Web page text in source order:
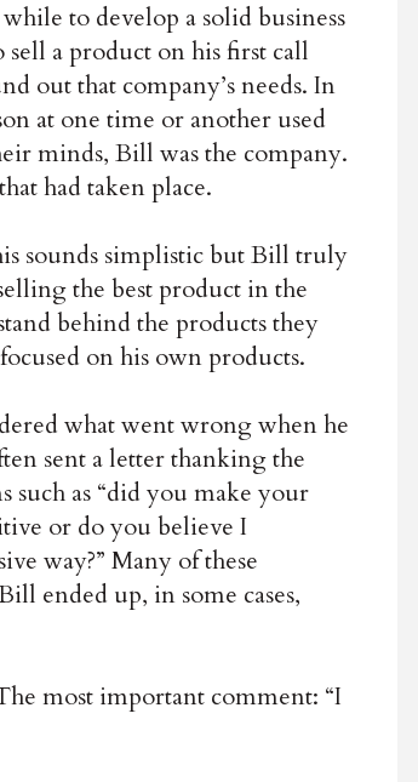
to develop a solid business
a product on his first call
out that company’s needs. In
at one time or another used
minds, Bill was the company.
had taken place.
sounds simplistic but Bill truly
the best product in the
behind the products they
on his own products.
what went wrong when he
sent a letter thanking the
such as “did you make your
or do you believe I
way?” Many of these
ended up, in some cases,
most important comment: “I